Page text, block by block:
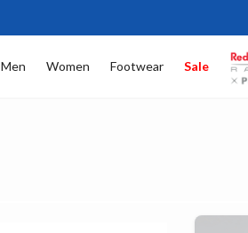
Men Women Footwear Sale